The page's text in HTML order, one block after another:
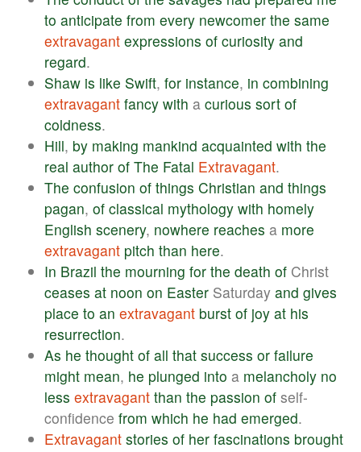
to anticipate from every newcomer the same
extravagant expressions of curiosity and
regard.
Shaw is like Swift, for instance, in combining
extravagant fancy with a curious sort of
coldness.
Hill, by making mankind acquainted with the
real author of The Fatal Extravagant.
The confusion of things Christian and things
pagan, of classical mythology with homely
English scenery, nowhere reaches a more
extravagant pitch than here.
In Brazil the mourning for the death of Christ
ceases at noon on Easter Saturday and gives
place to an extravagant burst of joy at his
resurrection.
As he thought of all that success or failure
might mean, he plunged into a melancholy no
less extravagant than the passion of self-
confidence from which he had emerged.
Extravagant stories of her fascinations brought